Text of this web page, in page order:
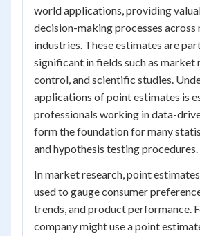
world applications, providing
decision-making processes across
industries. These estimates are
significant in fields such as market
control, and scientific studies.
applications of point estimates is
professionals working in data-
form the foundation for many
and hypothesis testing procedures.
In market research, point
used to gauge consumer
trends, and product performance.
company might use a point